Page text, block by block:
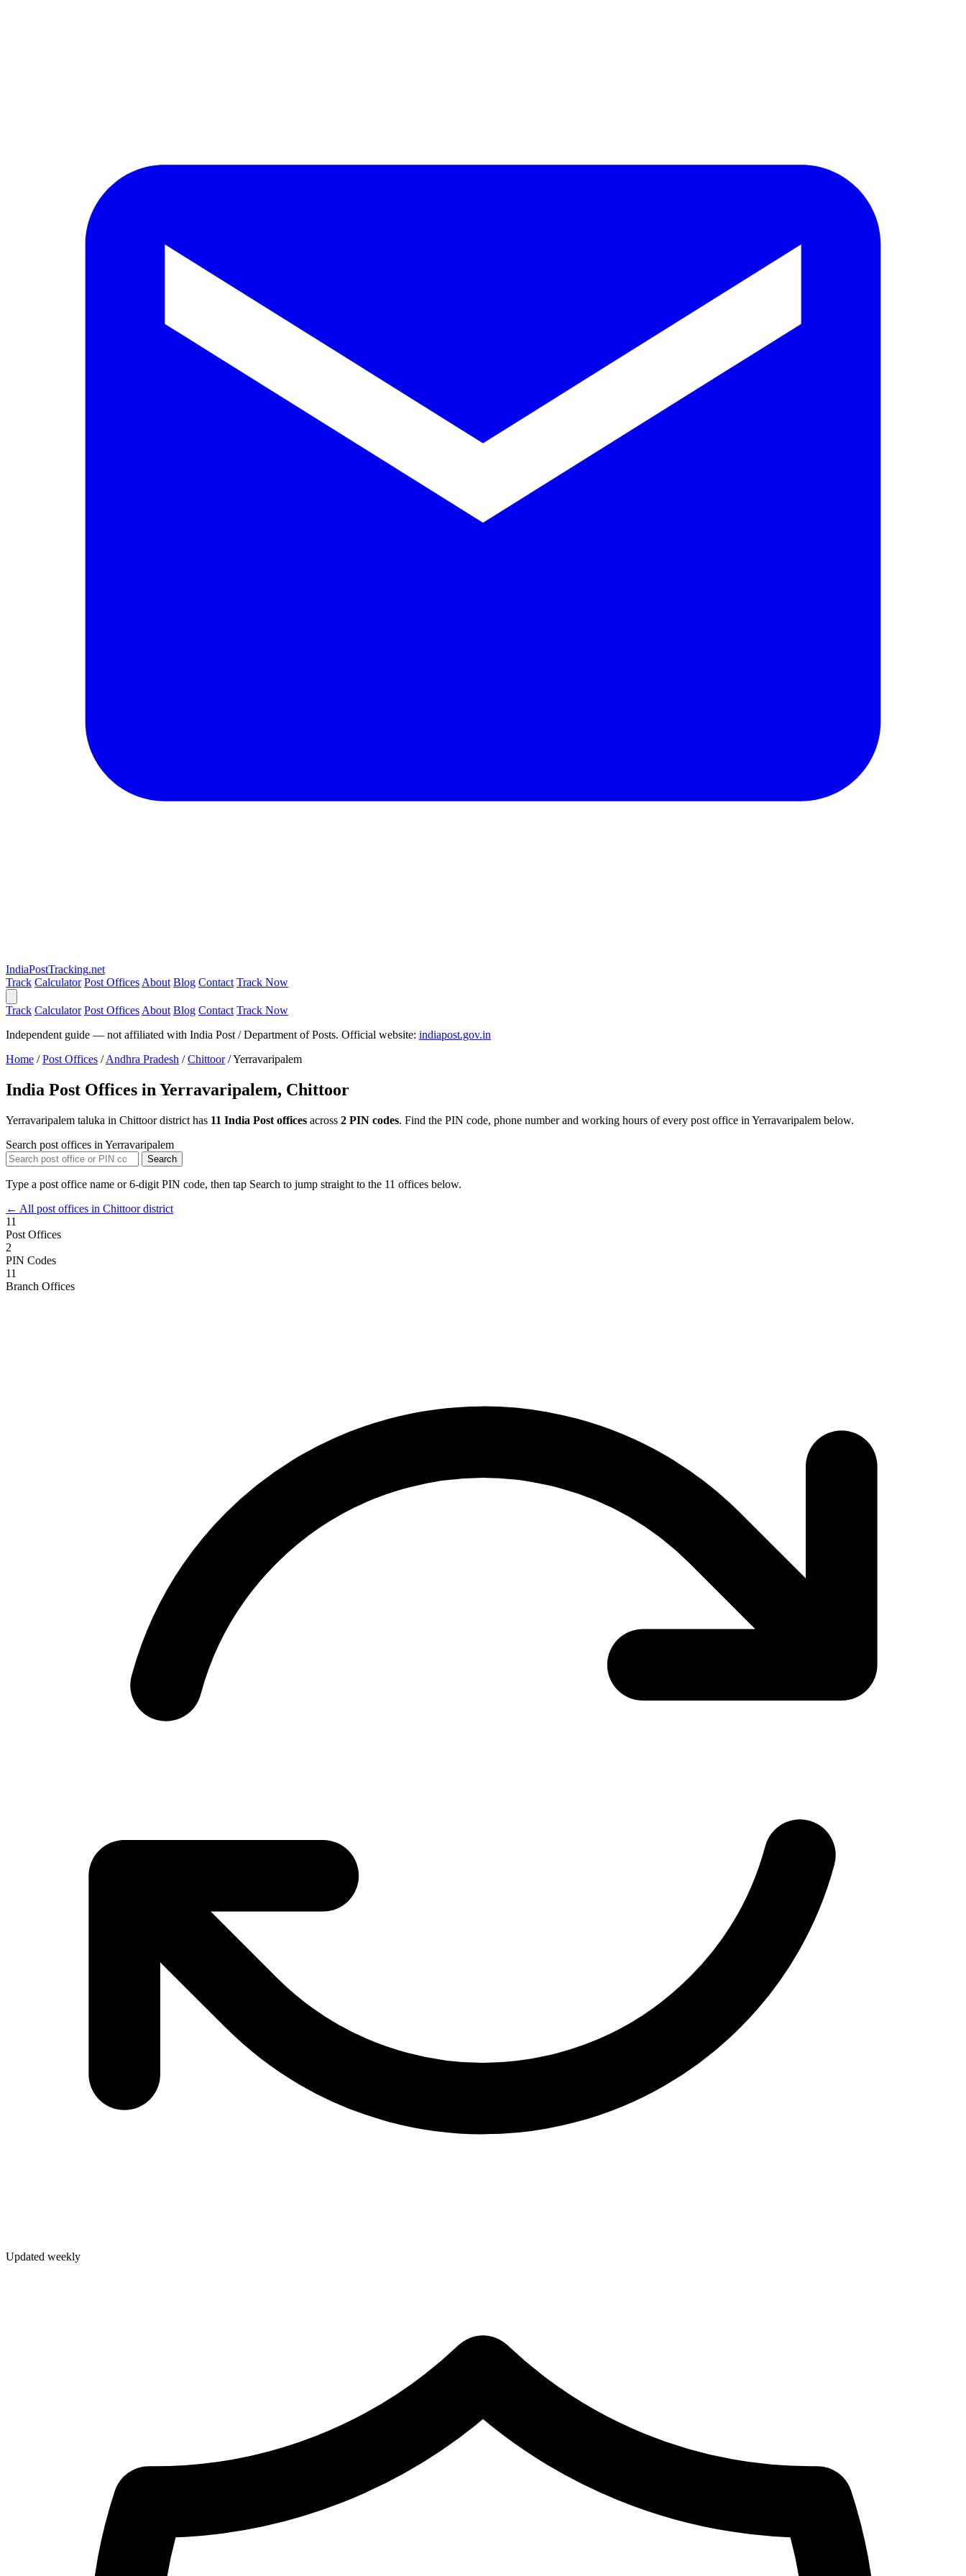
IndiaPostTracking.net
Track Calculator Post Offices About Blog Contact Track Now
Track Calculator Post Offices About Blog Contact Track Now
Independent guide — not affiliated with India Post / Department of Posts. Official website: indiapost.gov.in
Home / Post Offices / Andhra Pradesh / Chittoor /Yerravaripalem
India Post Offices in Yerravaripalem, Chittoor
Yerravaripalem taluka in Chittoor district has 11 India Post offices across 2 PIN codes. Find the PIN code, phone number and working hours of every post office in Yerravaripalem below.
Search post offices in Yerravaripalem
Search
Type a post office name or 6-digit PIN code, then tap Search to jump straight to the 11 offices below.
← All post offices in Chittoor district
11
Post Offices
2
PIN Codes
11
Branch Offices
Updated weekly